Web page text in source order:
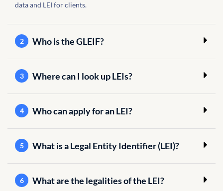
data and LEI for clients.
2 Who is the GLEIF?
3 Where can I look up LEIs?
4 Who can apply for an LEI?
5 What is a Legal Entity Identifier (LEI)?
6 What are the legalities of the LEI?